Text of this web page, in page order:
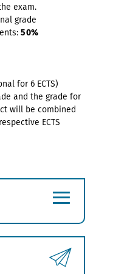
exam.
grade
50%
for 6 ECTS)
and the grade for
will be combined
ECTS
≡